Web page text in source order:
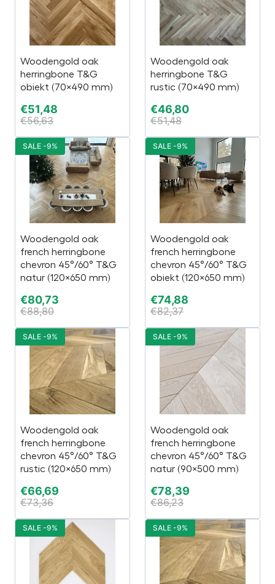
Woodengold oak
herringbone T&G
obiekt (70×490 mm)
€51,48
€56,63
Woodengold oak
herringbone T&G
rustic (70×490 mm)
€46,80
€51,48
Woodengold oak
french herringbone
chevron 45°/60° T&G
natur (120×650 mm)
€80,73
€88,80
SALE -9%
Woodengold oak
french herringbone
chevron 45°/60° T&G
obiekt (120×650 mm)
€74,88
€82,37
SALE -9%
Woodengold oak
french herringbone
chevron 45°/60° T&G
rustic (120×650 mm)
€66,69
€73,36
SALE -9%
Woodengold oak
french herringbone
chevron 45°/60° T&G
natur (90×500 mm)
€78,39
€86,23
SALE -9%
SALE -9% SALE -9%